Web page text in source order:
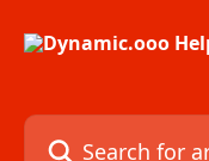
Search for articles...